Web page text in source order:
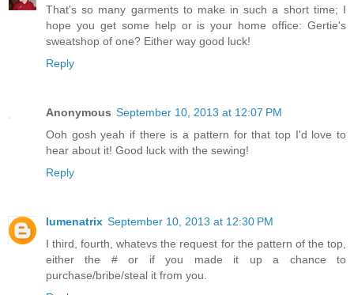
That's so many garments to make in such a short time; I
hope you get some help or is your home office: Gertie's
sweatshop of one? Either way good luck!
Reply
Anonymous September 10, 2013 at 12:07 PM
Ooh gosh yeah if there is a pattern for that top I'd love to
hear about it! Good luck with the sewing!
Reply
lumenatrix September 10, 2013 at 12:30 PM
I third, fourth, whatevs the request for the pattern of the top,
either the # or if you made it up a chance to
purchase/bribe/steal it from you.